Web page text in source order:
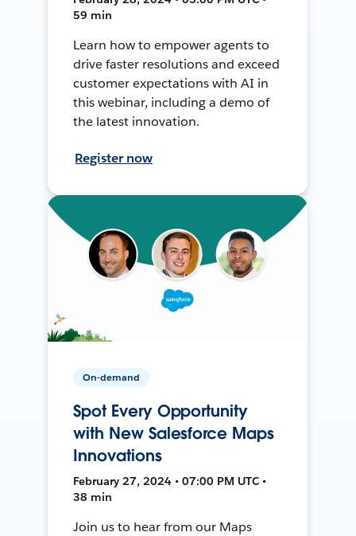
59 min
Learn how to empower agents to
drive faster resolutions and exceed
customer expectations with AI in
this webinar, including a demo of
the latest innovation.
Register now
On-demand
Spot Every Opportunity
with New Salesforce Maps
Innovations
February 27, 2024 • 07:00 PM UTC •
38 min
Join us to hear from our Maps